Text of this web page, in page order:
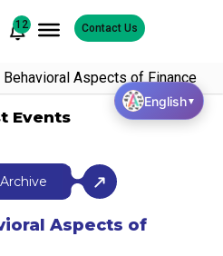
12 Contact Us
Behavioral Aspects of Finance
Events
Aspects of
English▼